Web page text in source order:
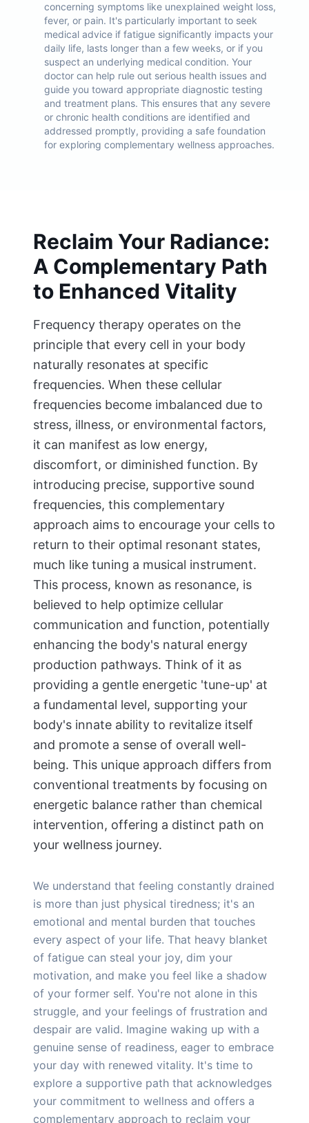
concerning symptoms like unexplained weight loss,
fever, or pain. It's particularly important to seek
medical advice if fatigue significantly impacts your
daily life, lasts longer than a few weeks, or if you
suspect an underlying medical condition. Your
doctor can help rule out serious health issues and
guide you toward appropriate diagnostic testing
and treatment plans. This ensures that any severe
or chronic health conditions are identified and
addressed promptly, providing a safe foundation
for exploring complementary wellness approaches.
Reclaim Your Radiance:
A Complementary Path
to Enhanced Vitality
Frequency therapy operates on the
principle that every cell in your body
naturally resonates at specific
frequencies. When these cellular
frequencies become imbalanced due to
stress, illness, or environmental factors,
it can manifest as low energy,
discomfort, or diminished function. By
introducing precise, supportive sound
frequencies, this complementary
approach aims to encourage your cells to
return to their optimal resonant states,
much like tuning a musical instrument.
This process, known as resonance, is
believed to help optimize cellular
communication and function, potentially
enhancing the body's natural energy
production pathways. Think of it as
providing a gentle energetic 'tune-up' at
a fundamental level, supporting your
body's innate ability to revitalize itself
and promote a sense of overall well-
being. This unique approach differs from
conventional treatments by focusing on
energetic balance rather than chemical
intervention, offering a distinct path on
your wellness journey.
We understand that feeling constantly drained
is more than just physical tiredness; it's an
emotional and mental burden that touches
every aspect of your life. That heavy blanket
of fatigue can steal your joy, dim your
motivation, and make you feel like a shadow
of your former self. You're not alone in this
struggle, and your feelings of frustration and
despair are valid. Imagine waking up with a
genuine sense of readiness, eager to embrace
your day with renewed vitality. It's time to
explore a supportive path that acknowledges
your commitment to wellness and offers a
complementary approach to reclaim your